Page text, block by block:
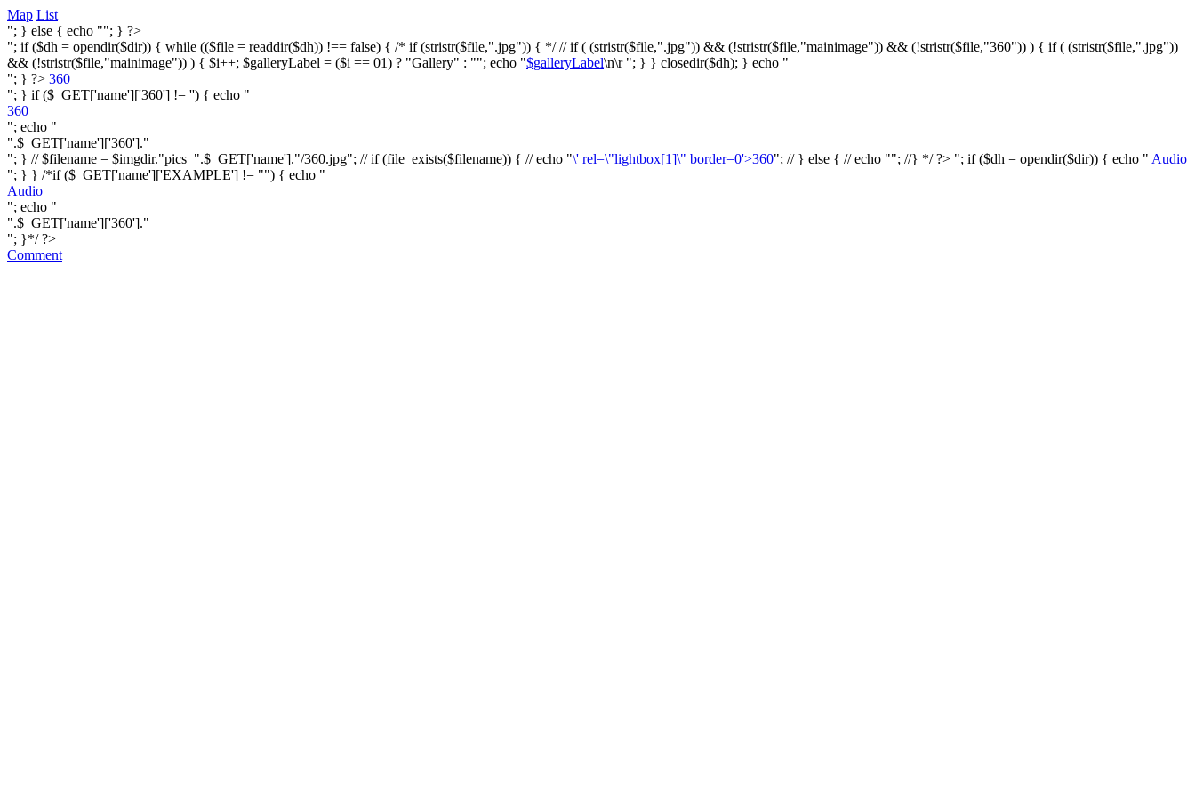
Map List
"; } else { echo ""; } ?>
"; if ($dh = opendir($dir)) { while (($file = readdir($dh)) !== false) { /* if (stristr($file,".jpg")) { */ // if ( (stristr($file,".jpg")) && (!stristr($file,"mainimage")) && (!stristr($file,"360")) ) { if ( (stristr($file,".jpg"))
&& (!stristr($file,"mainimage")) ) { $i++; $galleryLabel = ($i == 01) ? "Gallery" : ""; echo "$galleryLabel\n\r "; } } closedir($dh); } echo "
"; } ?> 360
"; } if ($_GET['name']['360'] != '') { echo "
360
"; echo "
".$_GET['name']['360']."
"; } // $filename = $imgdir."pics_".$_GET['name']."/360.jpg"; // if (file_exists($filename)) { // echo "\' rel=\"lightbox[1]\" border=0'>360"; // } else { // echo ""; //} */ ?> "; if ($dh = opendir($dir)) { echo " Audio
"; } } /*if ($_GET['name']['EXAMPLE'] != "") { echo "
Audio
"; echo "
".$_GET['name']['360']."
"; }*/ ?>
Comment